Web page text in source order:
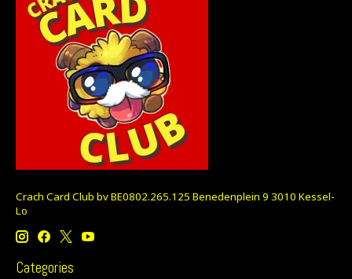
Crach Card Club bv BE0802.265.125 Benedenplein 9 3010 Kessel-
Lo
Categories